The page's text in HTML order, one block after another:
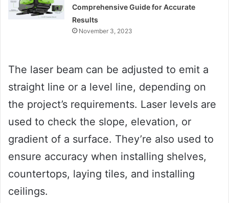
Comprehensive Guide for Accurate
Results
November 3, 2023
The laser beam can be adjusted to emit a
straight line or a level line, depending on
the project’s requirements. Laser levels are
used to check the slope, elevation, or
gradient of a surface. They’re also used to
ensure accuracy when installing shelves,
countertops, laying tiles, and installing
ceilings.